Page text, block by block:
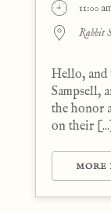
11:00
Rabbit
Hello, and
Sampsell,
the honor
on their
MORE